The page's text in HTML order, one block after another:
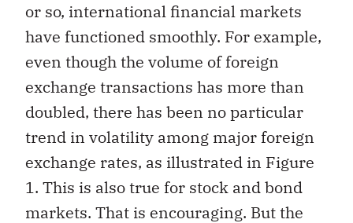
or so, international financial markets
have functioned smoothly. For example,
even though the volume of foreign
exchange transactions has more than
doubled, there has been no particular
trend in volatility among major foreign
exchange rates, as illustrated in Figure
1. This is also true for stock and bond
markets. That is encouraging. But the